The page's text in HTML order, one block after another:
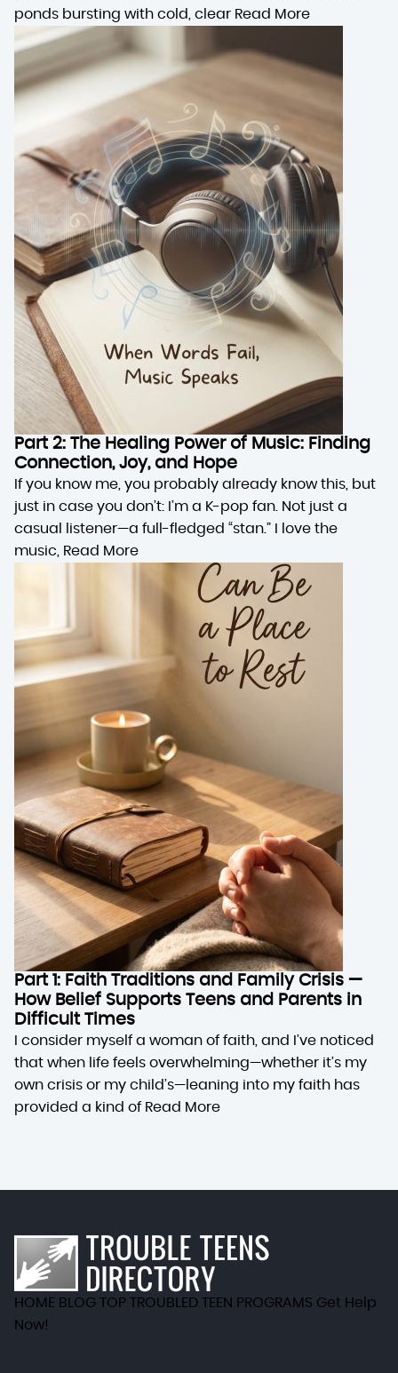
ponds bursting with cold, clear Read More
Part 2: The Healing Power of Music: Finding
Connection, Joy, and Hope
If you know me, you probably already know this, but
just in case you don’t: I’m a K-pop fan. Not just a
casual listener—a full-fledged “stan.” I love the
music, Read More
Part 1: Faith Traditions and Family Crisis —
How Belief Supports Teens and Parents in
Difficult Times
I consider myself a woman of faith, and I’ve noticed
that when life feels overwhelming—whether it’s my
own crisis or my child’s—leaning into my faith has
provided a kind of Read More
HOME BLOG TOP TROUBLED TEEN PROGRAMS Get Help
Now!